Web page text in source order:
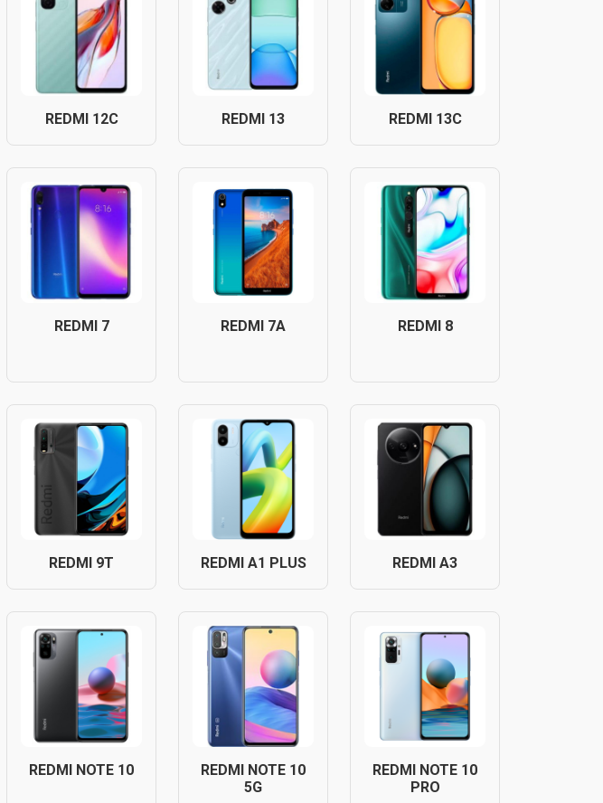
REDMI 12C REDMI 13 REDMI 13C
REDMI 7 REDMI 7A REDMI 8
REDMI 9T REDMI A1 PLUS REDMI A3
REDMI NOTE 10
REDMI NOTE 10
5G
REDMI NOTE 10
PRO